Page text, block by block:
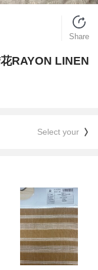
Share
RAYON LINEN
Select your